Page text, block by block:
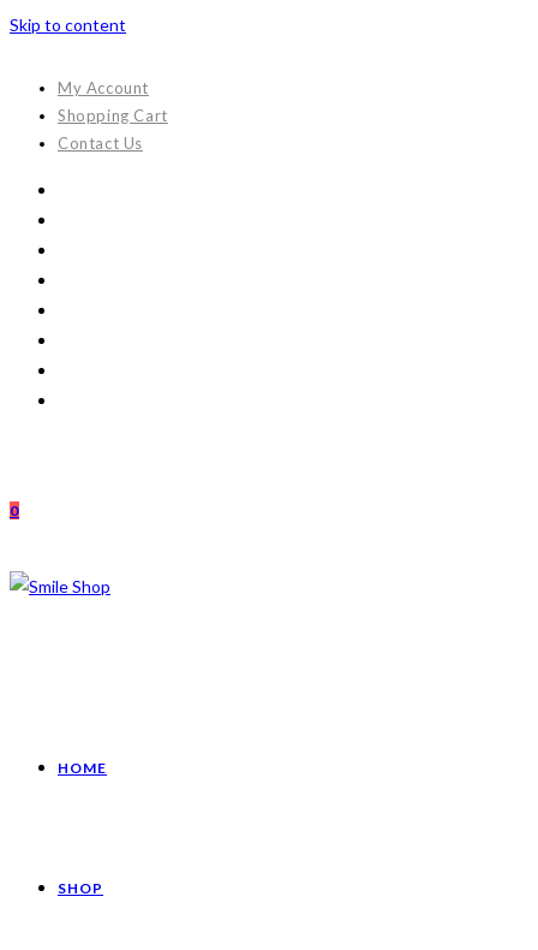
Skip to content
My Account
Shopping Cart
Contact Us
0
HOME
SHOP